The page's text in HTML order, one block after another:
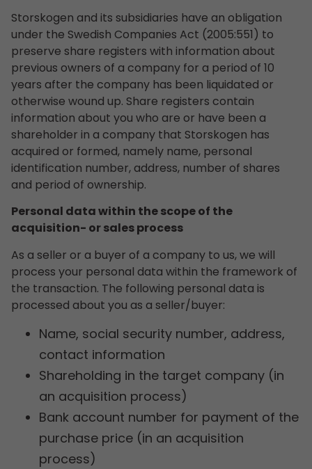
Storskogen and its subsidiaries have an obligation
under the Swedish Companies Act (2005:551) to
preserve share registers with information about
previous owners of a company for a period of 10
years after the company has been liquidated or
otherwise wound up. Share registers contain
information about you who are or have been a
shareholder in a company that Storskogen has
acquired or formed, namely name, personal
identification number, address, number of shares
and period of ownership.
Personal data within the scope of the
acquisition- or sales process
As a seller or a buyer of a company to us, we will
process your personal data within the framework of
the transaction. The following personal data is
processed about you as a seller/buyer:
Name, social security number, address,
contact information
Shareholding in the target company (in
an acquisition process)
Bank account number for payment of the
purchase price (in an acquisition
process)